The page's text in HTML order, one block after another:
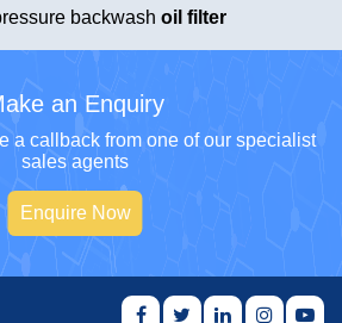
backwash oil filter
an Enquiry
a callback from one of our specialist
sales agents
Enquire Now